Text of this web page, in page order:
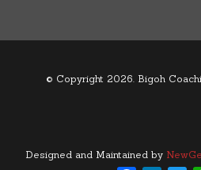
© Copyright 2026. Bigoh
Designed and Maintained by